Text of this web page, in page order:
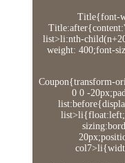
Title{font-
list>li:nth-
weight: 400;font-
Coupon{transform-
0 0 -